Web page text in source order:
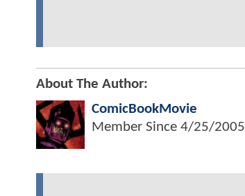
About The Author:
ComicBookMovie
Member Since 4/25/2005